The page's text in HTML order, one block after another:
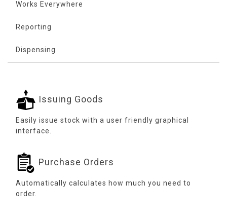
Works Everywhere
Reporting
Dispensing
Issuing Goods
Easily issue stock with a user friendly graphical
interface.
Purchase Orders
Automatically calculates how much you need to
order.